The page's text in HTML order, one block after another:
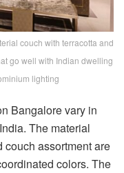
couch with terracotta and
go well with Indian dwelling
lighting
Bangalorevary in
The material
couch assortmentare
colors. The